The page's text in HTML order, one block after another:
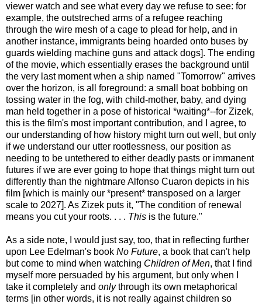
viewer watch and see what every day we refuse to see: for
example, the outstreched arms of a refugee reaching
through the wire mesh of a cage to plead for help, and in
another instance, immigrants being hoarded onto buses by
guards wielding machine guns and attack dogs]. The ending
of the movie, which essentially erases the background until
the very last moment when a ship named "Tomorrow" arrives
over the horizon, is all foreground: a small boat bobbing on
tossing water in the fog, with child-mother, baby, and dying
man held together in a pose of historical *waiting*--for Zizek,
this is the film's most important contribution, and I agree, to
our understanding of how history might turn out well, but only
if we understand our utter rootlessness, our position as
needing to be untethered to either deadly pasts or immanent
futures if we are ever going to hope that things might turn out
differently than the nightmare Alfonso Cuaron depicts in his
film [which is mainly our *present* transposed on a larger
scale to 2027]. As Zizek puts it, "The condition of renewal
means you cut your roots. . . . This is the future."
As a side note, I would just say, too, that in reflecting further
upon Lee Edelman's book No Future, a book that can't help
but come to mind when watching Children of Men, that I find
myself more persuaded by his argument, but only when I
take it completely and onlythrough its own metaphorical
terms [in other words, it is not really against children so